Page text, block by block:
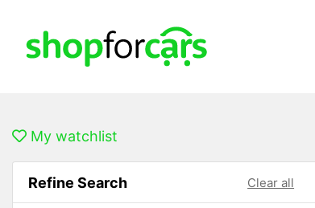
My watchlist
Refine Search Clear all